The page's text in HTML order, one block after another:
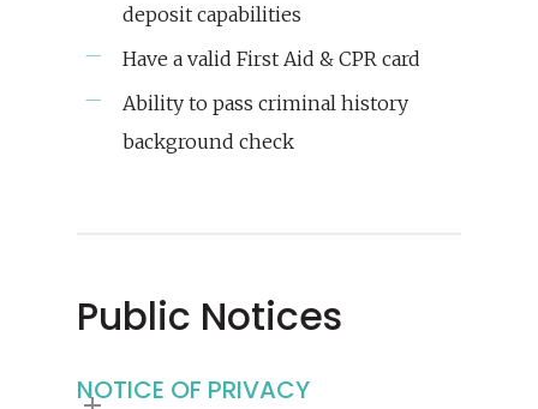
deposit capabilities
Have a valid First Aid & CPR card
Ability to pass criminal history
background check
Public Notices
NOTICE OF PRIVACY